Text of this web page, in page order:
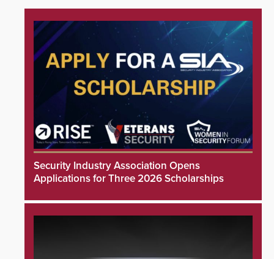
Security Industry Association Opens
Applications for Three 2026 Scholarships